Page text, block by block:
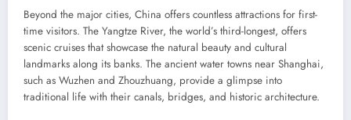
Beyond the major cities, China offers countless attractions for first-
time visitors. The Yangtze River, the world’s third-longest, offers
scenic cruises that showcase the natural beauty and cultural
landmarks along its banks. The ancient water towns near Shanghai,
such as Wuzhen and Zhouzhuang, provide a glimpse into
traditional life with their canals, bridges, and historic architecture.